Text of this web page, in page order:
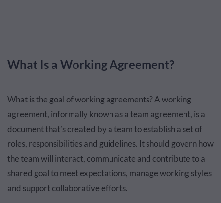
What Is a Working Agreement?
What is the goal of working agreements? A working
agreement, informally known as a team agreement, is a
document that’s created by a team to establish a set of
roles, responsibilities and guidelines. It should govern how
the team will interact, communicate and contribute to a
shared goal to meet expectations, manage working styles
and support collaborative efforts.